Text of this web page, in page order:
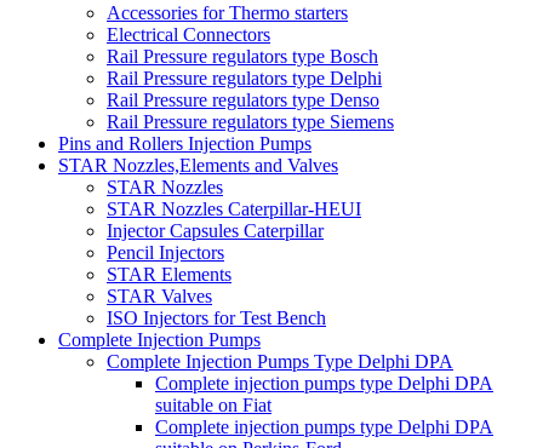
Accessories for Thermo starters
Electrical Connectors
Rail Pressure regulators type Bosch
Rail Pressure regulators type Delphi
Rail Pressure regulators type Denso
Rail Pressure regulators type Siemens
Pins and Rollers Injection Pumps
STAR Nozzles,Elements and Valves
STAR Nozzles
STAR Nozzles Caterpillar-HEUI
Injector Capsules Caterpillar
Pencil Injectors
STAR Elements
STAR Valves
ISO Injectors for Test Bench
Complete Injection Pumps
Complete Injection Pumps Type Delphi DPA
Complete injection pumps type Delphi DPA
suitable on Fiat
Complete injection pumps type Delphi DPA